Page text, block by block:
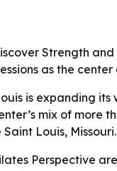
Strength
as the
is expanding
mix of more
Louis, Missouri.
Perspective